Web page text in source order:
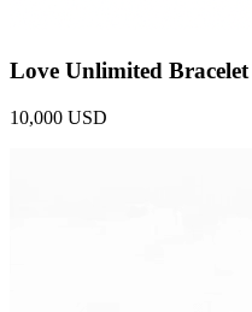
Love Unlimited Bracelet
10,000 USD